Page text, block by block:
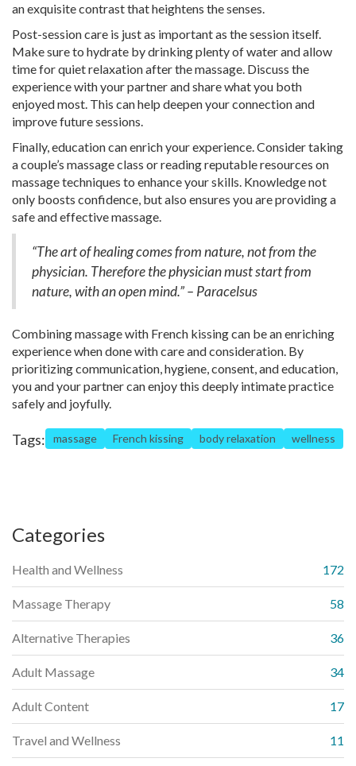
an exquisite contrast that heightens the senses.
Post-session care is just as important as the session itself.
Make sure to hydrate by drinking plenty of water and allow
time for quiet relaxation after the massage. Discuss the
experience with your partner and share what you both
enjoyed most. This can help deepen your connection and
improve future sessions.
Finally, education can enrich your experience. Consider taking
a couple’s massage class or reading reputable resources on
massage techniques to enhance your skills. Knowledge not
only boosts confidence, but also ensures you are providing a
safe and effective massage.
“The art of healing comes from nature, not from the
physician. Therefore the physician must start from
nature, with an open mind.” – Paracelsus
Combining massage with French kissing can be an enriching
experience when done with care and consideration. By
prioritizing communication, hygiene, consent, and education,
you and your partner can enjoy this deeply intimate practice
safely and joyfully.
Tags: massage French kissing body relaxation wellness
Categories
Health and Wellness 172
Massage Therapy 58
Alternative Therapies 36
Adult Massage 34
Adult Content 17
Travel and Wellness 11